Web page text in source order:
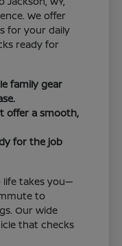
We offer
for your daily
ready for
family gear
offer a smooth,
for the job
takes you—
to
Our wide
that checks